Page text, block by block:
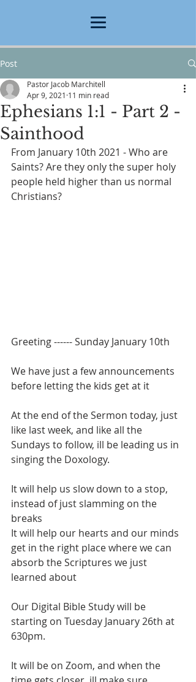
Post
Ephesians 1:1 - Part 2 -
Sainthood
Pastor Jacob Marchitell
Apr 9, 2021 11 min read
From January 10th 2021 - Who are
Saints? Are they only the super holy
people held higher than us normal
Christians?
Greeting ------ Sunday January 10th
We have just a few announcements
before letting the kids get at it
At the end of the Sermon today, just
like last week, and like all the
Sundays to follow, ill be leading us in
singing the Doxology.
It will help us slow down to a stop,
instead of just slamming on the
breaks
It will help our hearts and our minds
get in the right place where we can
absorb the Scriptures we just
learned about
Our Digital Bible Study will be
starting on Tuesday January 26th at
630pm.
It will be on Zoom, and when the